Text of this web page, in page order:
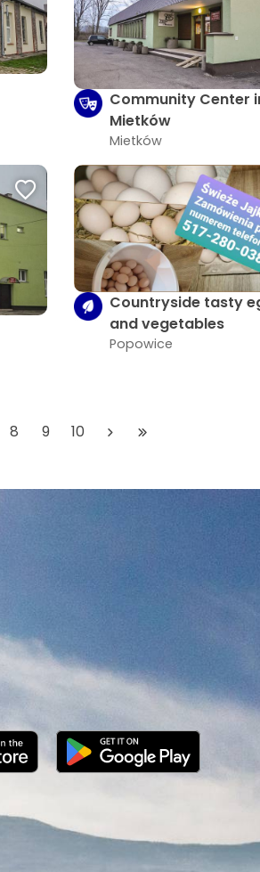
Community Center
Mietków
Mietków
Countryside tasty
and vegetables
Popowice
8 9 10